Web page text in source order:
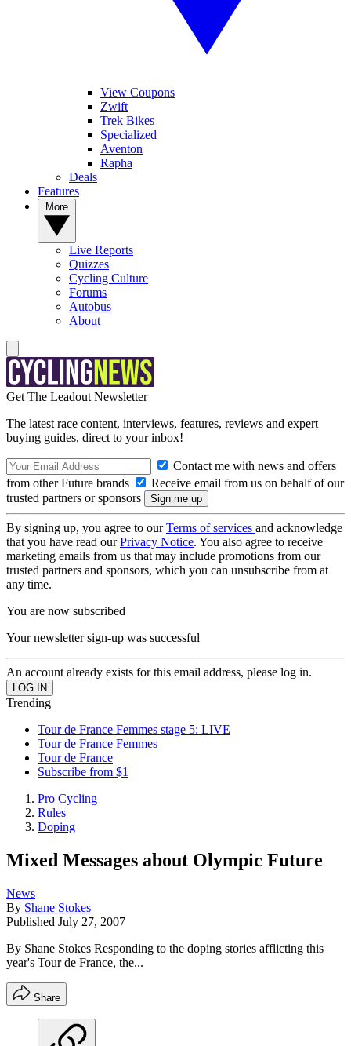
View Coupons
Zwift
Trek Bikes
Specialized
Aventon
Rapha
Deals
Features
Live Reports
Quizzes
Cycling Culture
Forums
Autobus
About
Get The Leadout Newsletter
The latest race content, interviews, features, reviews and expert
buying guides, direct to your inbox!
Contact me with news and offers
from other Future brands
Receive email from us on behalf of our
trusted partners or sponsors
By signing up, you agree to ourTerms of services and acknowledge
that you have read ourPrivacy Notice. You also agree to receive
marketing emails from us that may include promotions from our
trusted partners and sponsors, which you can unsubscribe from at
any time.
You are now subscribed
Your newsletter sign-up was successful
An account already exists for this email address, please log in.
Trending
Tour de France Femmes stage 5: LIVE
Tour de France Femmes
Tour de France
Subscribe from $1
Pro Cycling
Rules
Doping
Mixed Messages about Olympic Future
News
By Shane Stokes
Published July 27, 2007
By Shane Stokes Responding to the doping stories afflicting this
year's Tour de France, the...
Share